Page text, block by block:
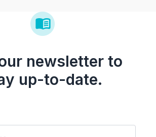
newsletter to
up-to-date.